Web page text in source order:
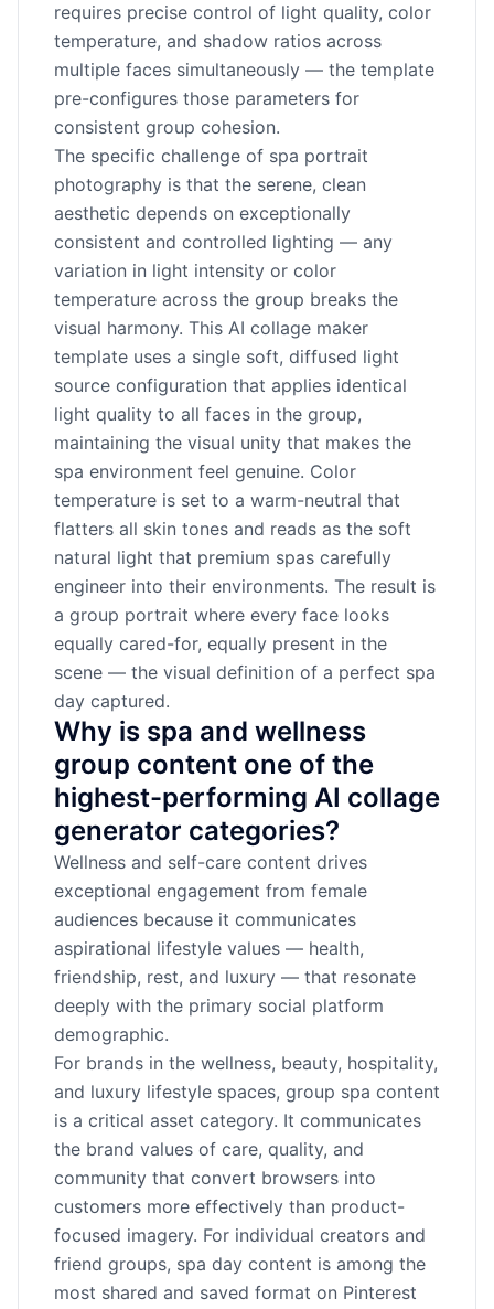
requires precise control of light quality, color
temperature, and shadow ratios across
multiple faces simultaneously — the template
pre-configures those parameters for
consistent group cohesion.
The specific challenge of spa portrait
photography is that the serene, clean
aesthetic depends on exceptionally
consistent and controlled lighting — any
variation in light intensity or color
temperature across the group breaks the
visual harmony. This AI collage maker
template uses a single soft, diffused light
source configuration that applies identical
light quality to all faces in the group,
maintaining the visual unity that makes the
spa environment feel genuine. Color
temperature is set to a warm-neutral that
flatters all skin tones and reads as the soft
natural light that premium spas carefully
engineer into their environments. The result is
a group portrait where every face looks
equally cared-for, equally present in the
scene — the visual definition of a perfect spa
day captured.
Why is spa and wellness
group content one of the
highest-performing AI collage
generator categories?
Wellness and self-care content drives
exceptional engagement from female
audiences because it communicates
aspirational lifestyle values — health,
friendship, rest, and luxury — that resonate
deeply with the primary social platform
demographic.
For brands in the wellness, beauty, hospitality,
and luxury lifestyle spaces, group spa content
is a critical asset category. It communicates
the brand values of care, quality, and
community that convert browsers into
customers more effectively than product-
focused imagery. For individual creators and
friend groups, spa day content is among the
most shared and saved format on Pinterest